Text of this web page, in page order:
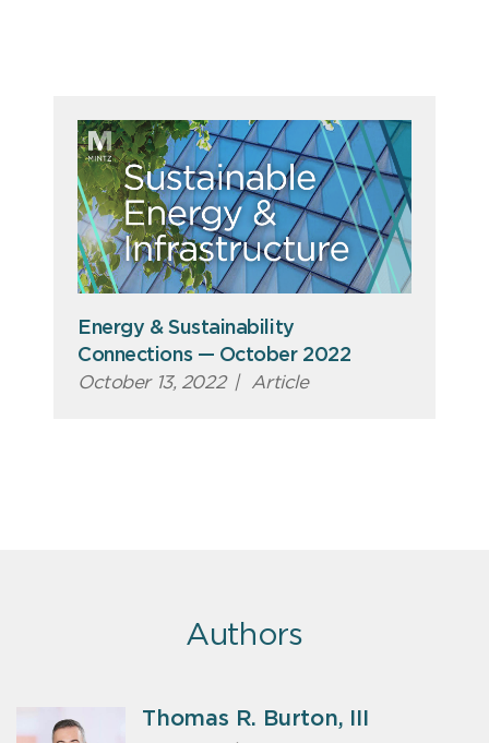
Energy & Sustainability
Connections — October 2022
October 13, 2022 | Article
Authors
Thomas R. Burton, III